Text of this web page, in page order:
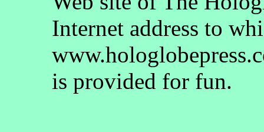
Internet address to
is provided for fun.